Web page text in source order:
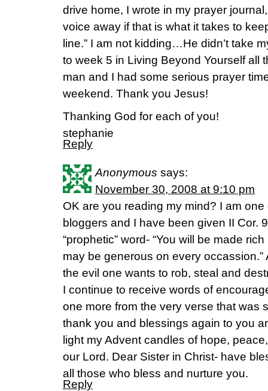
drive home, I wrote in my prayer
voice away if that is what it takes to
line.” I am not kidding…He didn’t take
to week 5 in Living Beyond Yourself all
man and I had some serious prayer
weekend. Thank you Jesus!
Thanking God for each of you!
stephanie
Reply
Anonymous says:
November 30, 2008 at 9:10 pm
OK are you reading my mind? I am
bloggers and I have been given II Cor.
“prophetic” word- “You will be made
may be generous on every occassion.”
the evil one wants to rob, steal and
I continue to receive words of
one more from the very verse that was
thank you and blessings again to you
light my Advent candles of hope,
our Lord. Dear Sister in Christ- have
all those who bless and nurture you.
Reply